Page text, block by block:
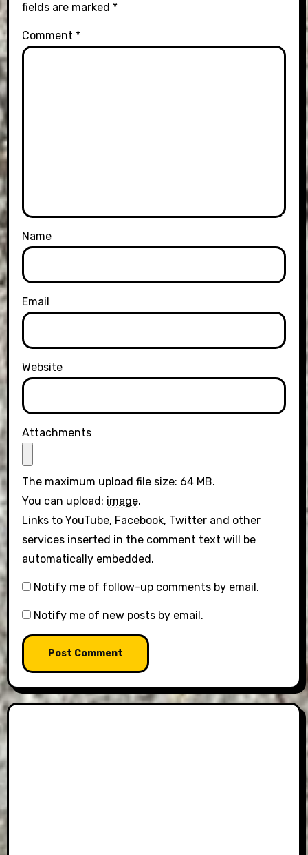
fields are marked *
Comment *
Name
Email
Website
Attachments
The maximum upload file size: 64 MB.
You can upload: image.
Links to YouTube, Facebook, Twitter and other
services inserted in the comment text will be
automatically embedded.
Notify me of follow-up comments by email.
Notify me of new posts by email.